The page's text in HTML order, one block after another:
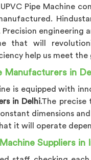
Pipe Machine
Precision engineering
that will
help us meet
Manufacturers in
is equipped with
in Delhi.The
dimensions
it will operate
Suppliers in